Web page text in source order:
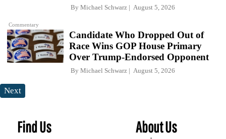
Commentary
By Michael Schwarz August 5, 2026
Candidate Who Dropped Out of
Race Wins GOP House Primary
Over Trump-Endorsed Opponent
By Michael Schwarz August 5, 2026
Next
Find Us About Us